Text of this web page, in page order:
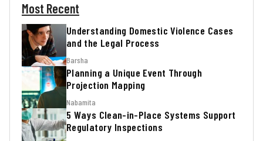
Most Recent
Understanding Domestic Violence Cases
and the Legal Process
Barsha
Planning a Unique Event Through
Projection Mapping
Nabamita
5 Ways Clean-in-Place Systems Support
Regulatory Inspections